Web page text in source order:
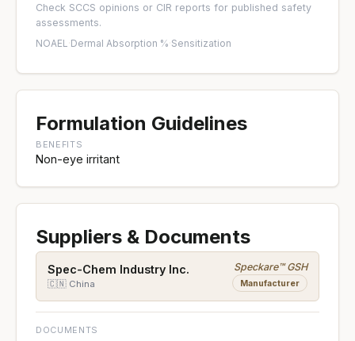
Check SCCS opinions or CIR reports for published safety
assessments.
NOAEL ·Dermal Absorption %·Sensitization
Formulation Guidelines
BENEFITS
Non-eye irritant
Suppliers & Documents
Spec-Chem Industry Inc.
🇨🇳 China
Speckare™ GSH
Manufacturer
DOCUMENTS